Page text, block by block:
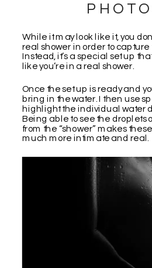
While it may look like it, you
real shower in order to capture
Instead, it’s a special set up
like you’re in a real shower.
Once the set up is ready and
bring in the water. I then use
highlight the individual water
Being able to see the droplets
from the “shower” makes
much more intimate and real.